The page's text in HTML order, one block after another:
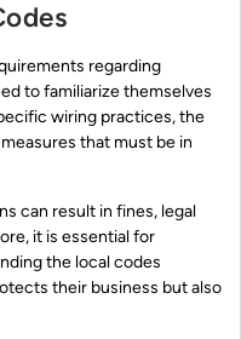
regarding
to familiarize themselves
wiring practices, the
that must be in
can result in fines, legal
it is essential for
the local codes
their business but also